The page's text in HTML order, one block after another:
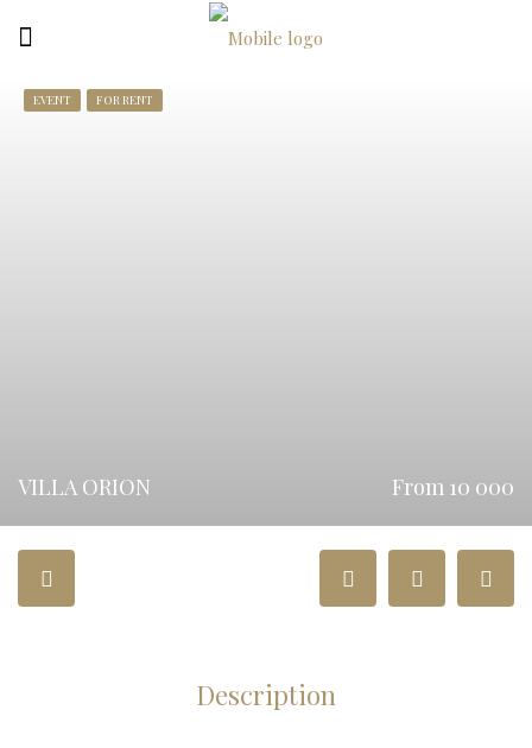
EVENT FOR RENT
VILLA ORION From 10 000
Description